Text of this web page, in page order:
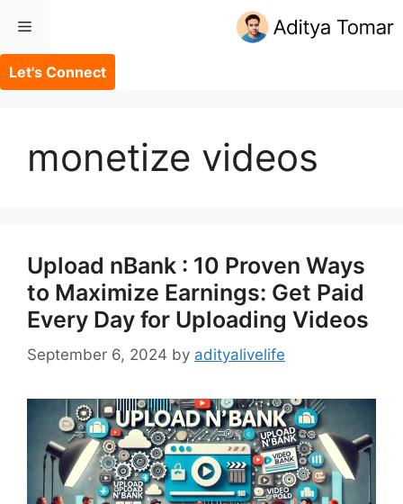
content
Menu
Let's Connect
monetize videos
Upload nBank : 10 Proven Ways
to Maximize Earnings: Get Paid
Every Day for Uploading Videos
September 6, 2024 by adityalivelife